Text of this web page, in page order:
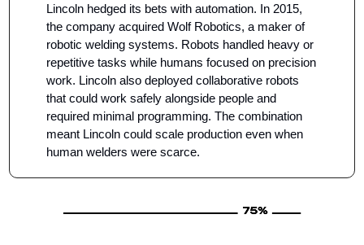
Lincoln hedged its bets with automation. In 2015,
the company acquired Wolf Robotics, a maker of
robotic welding systems. Robots handled heavy or
repetitive tasks while humans focused on precision
work. Lincoln also deployed collaborative robots
that could work safely alongside people and
required minimal programming. The combination
meant Lincoln could scale production even when
human welders were scarce.